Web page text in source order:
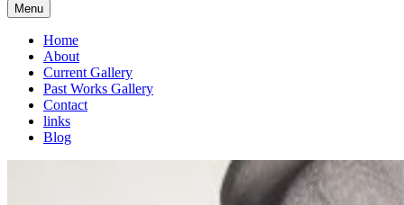
Menu
Home
About
Current Gallery
Past Works Gallery
Contact
links
Blog